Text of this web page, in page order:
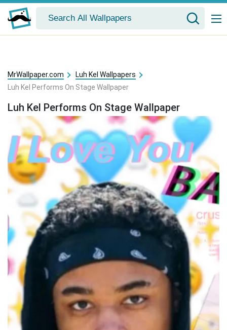
MrWallpaper.com
Luh Kel Wallpapers
Luh Kel Performs On Stage Wallpaper
Luh Kel Performs On Stage Wallpaper